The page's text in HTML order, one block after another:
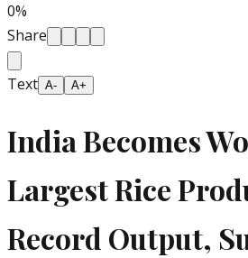
0%
Share
Text A- A+
India Becomes
Largest Rice
Record Output,